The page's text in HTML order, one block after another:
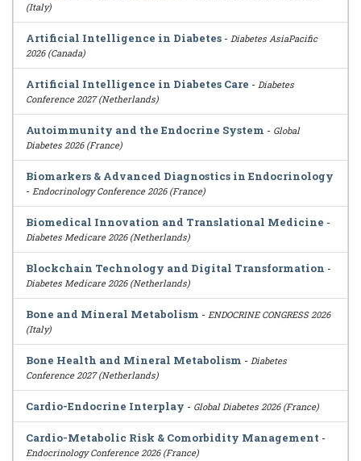
(Italy)
Artificial Intelligence in Diabetes - Diabetes AsiaPacific
2026 (Canada)
Artificial Intelligence in Diabetes Care - Diabetes
Conference 2027 (Netherlands)
Autoimmunity and the Endocrine System - Global
Diabetes 2026 (France)
Biomarkers & Advanced Diagnostics in Endocrinology
- Endocrinology Conference 2026 (France)
Biomedical Innovation and Translational Medicine -
Diabetes Medicare 2026 (Netherlands)
Blockchain Technology and Digital Transformation -
Diabetes Medicare 2026 (Netherlands)
Bone and Mineral Metabolism - ENDOCRINE CONGRESS 2026
(Italy)
Bone Health and Mineral Metabolism - Diabetes
Conference 2027 (Netherlands)
Cardio-Endocrine Interplay - Global Diabetes 2026 (France)
Cardio-Metabolic Risk & Comorbidity Management -
Endocrinology Conference 2026 (France)